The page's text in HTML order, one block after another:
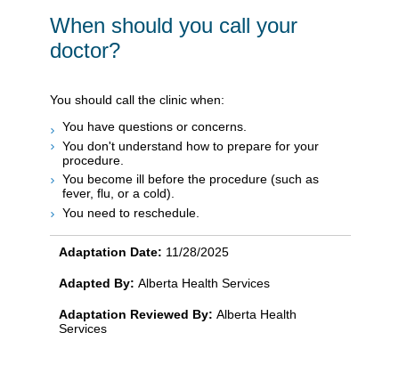
When should you call your
doctor?
You should call the clinic when:
You have questions or concerns.
You don't understand how to prepare for your
procedure.
You become ill before the procedure (such as
fever, flu, or a cold).
You need to reschedule.
Adaptation Date: 11/28/2025
Adapted By: Alberta Health Services
Adaptation Reviewed By: Alberta Health
Services